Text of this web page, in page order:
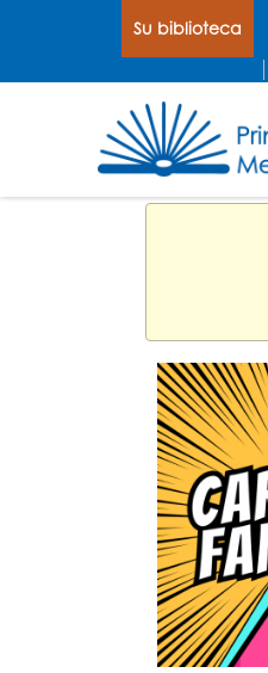
Su biblioteca